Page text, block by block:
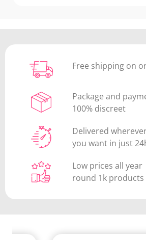
Free shipping on
Package and
100% discreet
Delivered
you want in just
Low prices all year
round 1k products